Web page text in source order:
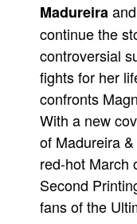
Advanced Search
Madureiraand
continue the
controversial
fights for her
confronts
With a new
of Madureira
red-hot March
Second
fans of the